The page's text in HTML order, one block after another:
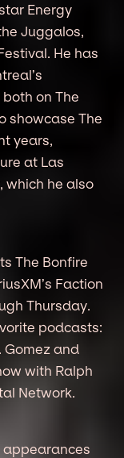
Energy
Juggalos,
He has
on The
showcase The
years,
at Las
which he also
The Bonfire
Faction
Thursday.
podcasts:
Gomez and
with Ralph
Network.
appearances